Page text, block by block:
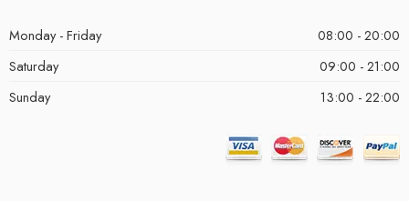
Monday - Friday
08:00 - 20:00
Saturday
09:00 - 21:00
Sunday
13:00 - 22:00